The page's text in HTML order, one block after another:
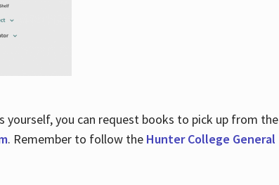
yourself, you can request books to pick up from the
. Remember to follow the Hunter College General